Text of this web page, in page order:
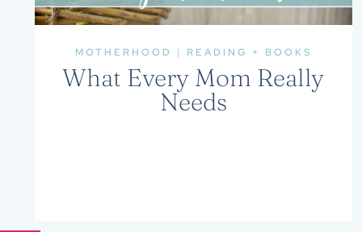
MOTHERHOOD | READING + BOOKS
What Every Mom Really
Needs